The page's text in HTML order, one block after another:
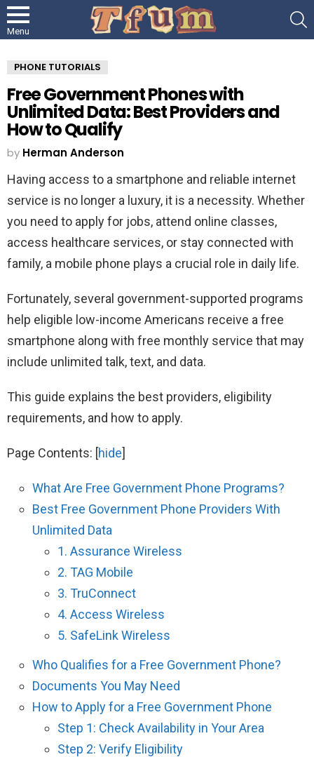
Menu
PHONE TUTORIALS
Free Government Phones with
Unlimited Data: Best Providers and
How to Qualify
by Herman Anderson
Having access to a smartphone and reliable internet
service is no longer a luxury, it is a necessity. Whether
you need to apply for jobs, attend online classes,
access healthcare services, or stay connected with
family, a mobile phone plays a crucial role in daily life.
Fortunately, several government-supported programs
help eligible low-income Americans receive a free
smartphone along with free monthly service that may
include unlimited talk, text, and data.
This guide explains the best providers, eligibility
requirements, and how to apply.
Page Contents: [hide]
What Are Free Government Phone Programs?
Best Free Government Phone Providers With
Unlimited Data
1. Assurance Wireless
2. TAG Mobile
3. TruConnect
4. Access Wireless
5. SafeLink Wireless
Who Qualifies for a Free Government Phone?
Documents You May Need
How to Apply for a Free Government Phone
Step 1: Check Availability in Your Area
Step 2: Verify Eligibility